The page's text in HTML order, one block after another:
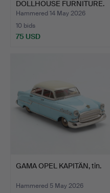
DOLLHOUSE FURNITURE.
Mostly …
Hammered 14 May 2026
10 bids
75 USD
GAMA OPEL KAPITÄN, tin.
Hammered 5 May 2026